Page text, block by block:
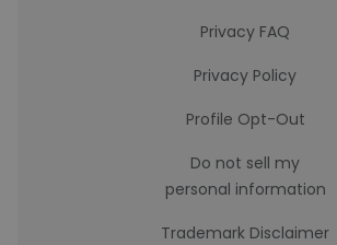
Privacy FAQ
Privacy Policy
Profile Opt-Out
Do not sell my
personal information
Trademark Disclaimer